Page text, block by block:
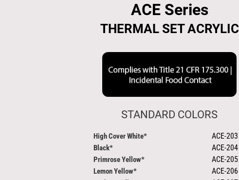
ACE Series
THERMAL SET ACRYLIC
STANDARD COLORS
High Cover White*
Black*
Primrose Yellow*
Lemon Yellow*
ACE-203
ACE-204
ACE-205
ACE-206